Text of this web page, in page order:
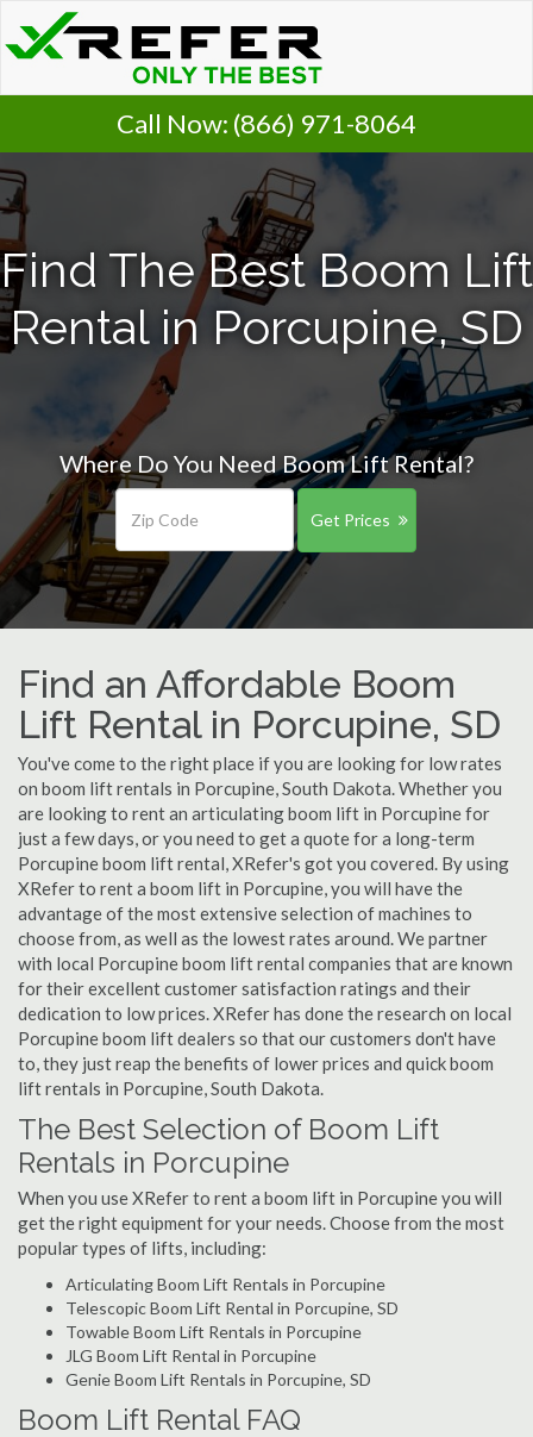
Call Now: (866) 971-8064
Find The Best Boom Lift
Rental in Porcupine, SD
Where Do You Need Boom Lift Rental?
Get Prices
Find an Affordable Boom
Lift Rental in Porcupine, SD
You've come to the right place if you are looking for low rates
on boom lift rentals in Porcupine, South Dakota. Whether you
are looking to rent an articulating boom lift in Porcupine for
just a few days, or you need to get a quote for a long-term
Porcupine boom lift rental, XRefer's got you covered. By using
XRefer to rent a boom lift in Porcupine, you will have the
advantage of the most extensive selection of machines to
choose from, as well as the lowest rates around. We partner
with local Porcupine boom lift rental companies that are known
for their excellent customer satisfaction ratings and their
dedication to low prices. XRefer has done the research on local
Porcupine boom lift dealers so that our customers don't have
to, they just reap the benefits of lower prices and quick boom
lift rentals in Porcupine, South Dakota.
The Best Selection of Boom Lift
Rentals in Porcupine
When you use XRefer to rent a boom lift in Porcupine you will
get the right equipment for your needs. Choose from the most
popular types of lifts, including:
Articulating Boom Lift Rentals in Porcupine
Telescopic Boom Lift Rental in Porcupine, SD
Towable Boom Lift Rentals in Porcupine
JLG Boom Lift Rental in Porcupine
Genie Boom Lift Rentals in Porcupine, SD
Boom Lift Rental FAQ